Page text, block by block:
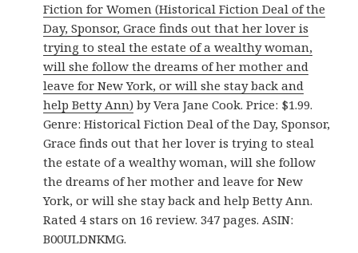
Fiction for Women (Historical Fiction Deal of the
Day, Sponsor, Grace finds out that her lover is
trying to steal the estate of a wealthy woman,
will she follow the dreams of her mother and
leave for New York, or will she stay back and
help Betty Ann) by Vera Jane Cook. Price: $1.99.
Genre: Historical Fiction Deal of the Day, Sponsor,
Grace finds out that her lover is trying to steal
the estate of a wealthy woman, will she follow
the dreams of her mother and leave for New
York, or will she stay back and help Betty Ann.
Rated 4 stars on 16 review. 347 pages. ASIN:
B00ULDNKMG.